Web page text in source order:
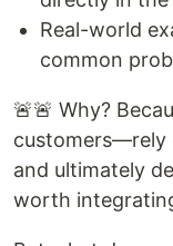
Real-world
common
🚨🚨 Why?
customers—rely
and ultimately
worth